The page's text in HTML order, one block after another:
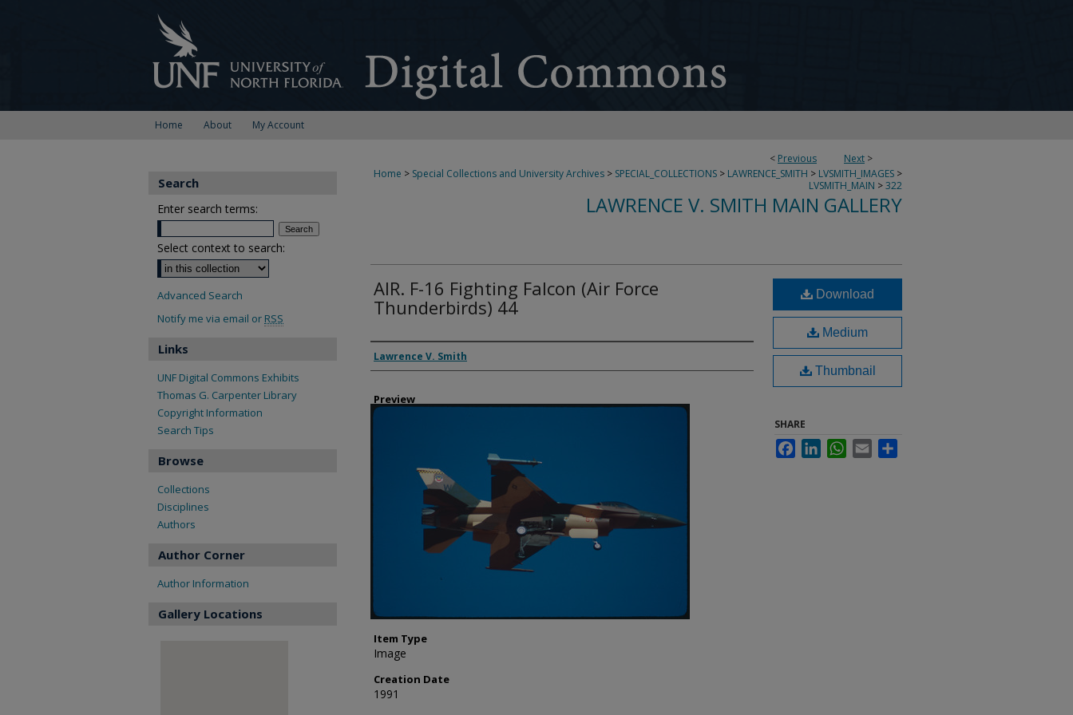
Home About My Account
< Previous Next >
Home > Special Collections and University Archives > SPECIAL_COLLECTIONS > LAWRENCE_SMITH > LVSMITH_IMAGES >
LVSMITH_MAIN >322
LAWRENCE V. SMITH MAIN GALLERY
AIR. F-16 Fighting Falcon (Air Force
Thunderbirds) 44
Creator
Lawrence V. Smith
Preview
Item Type
Image
Creation Date
1991
Download
Medium
Thumbnail
SHARE
FacebookLinkedInWhatsApp
Email
Search
Enter search terms:
Select context to search:
Advanced Search
Notify me via email or RSS
Links
UNF Digital Commons Exhibits
Thomas G. Carpenter Library
Copyright Information
Search Tips
Browse
Collections
Disciplines
Authors
Author Corner
Author Information
Gallery Locations